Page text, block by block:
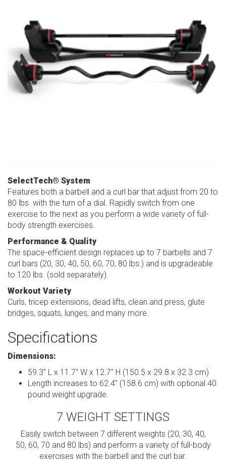
SelectTech® System
Features both a barbell and a curl bar that adjust from 20 to
80 lbs. with the turn of a dial. Rapidly switch from one
exercise to the next as you perform a wide variety of full-
body strength exercises.
Performance & Quality
The space-efficient design replaces up to 7 barbells and 7
curl bars (20, 30, 40, 50, 60, 70, 80 lbs.) and is upgradeable
to 120 lbs. (sold separately).
Workout Variety
Curls, tricep extensions, dead lifts, clean and press, glute
bridges, squats, lunges, and many more.
Specifications
Dimensions:
59.3" L x 11.7" W x 12.7" H (150.5 x 29.8 x 32.3 cm)
Length increases to 62.4" (158.6 cm) with optional 40
pound weight upgrade.
7 WEIGHT SETTINGS
Easily switch between 7 different weights (20, 30, 40,
50, 60, 70 and 80 lbs) and perform a variety of full-body
exercises with the barbell and the curl bar.